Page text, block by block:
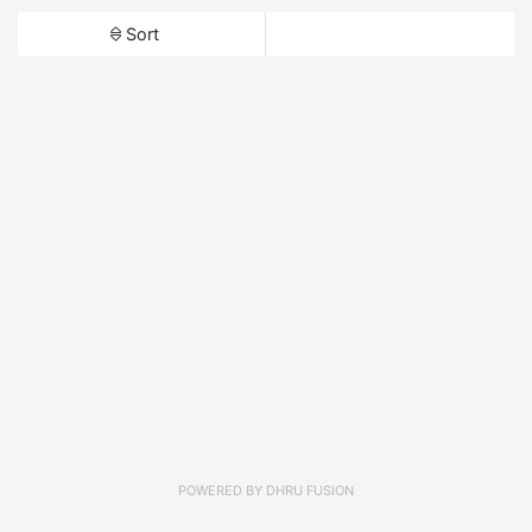
Sort
POWERED BY DHRU FUSION